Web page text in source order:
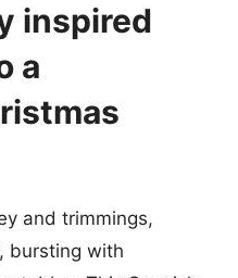
inspired
a
and trimmings,
bursting with